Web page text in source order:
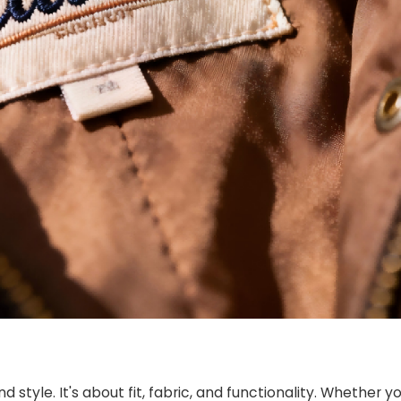
style. It's about fit, fabric, and functionality. Whether